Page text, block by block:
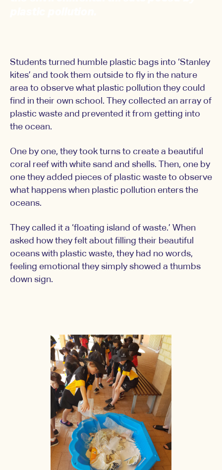
Students turned humble plastic bags into ‘Stanley
kites’ and took them outside to fly in the nature
area to observe what plastic pollution they could
find in their own school. They collected an array of
plastic waste and prevented it from getting into
the ocean.
One by one, they took turns to create a beautiful
coral reef with white sand and shells. Then, one by
one they added pieces of plastic waste to observe
what happens when plastic pollution enters the
oceans.
They called it a ‘floating island of waste.’ When
asked how they felt about filling their beautiful
oceans with plastic waste, they had no words,
feeling emotional they simply showed a thumbs
down sign.